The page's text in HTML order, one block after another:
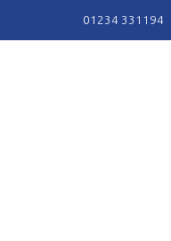
01234 331194